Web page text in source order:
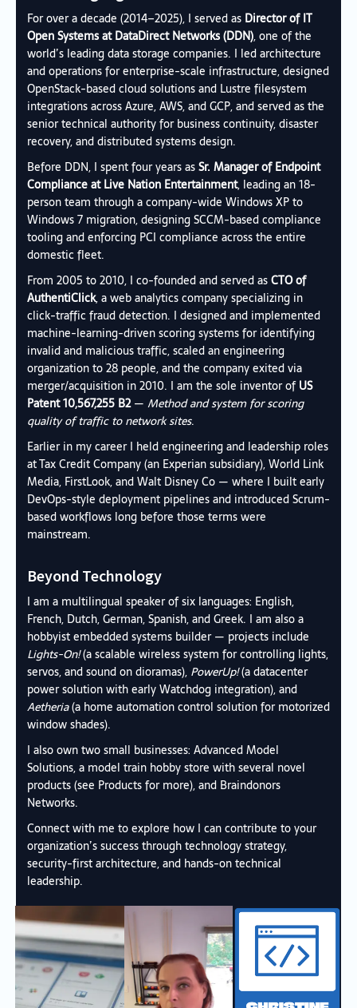
For over a decade (2014–2025), I served as Director of IT
Open Systems at DataDirect Networks (DDN), one of the
world’s leading data storage companies. I led architecture
and operations for enterprise-scale infrastructure, designed
OpenStack-based cloud solutions and Lustre filesystem
integrations across Azure, AWS, and GCP, and served as the
senior technical authority for business continuity, disaster
recovery, and distributed systems design.
Before DDN, I spent four years asSr. Manager of Endpoint
Compliance at Live Nation Entertainment, leading an 18-
person team through a company-wide Windows XP to
Windows 7 migration, designing SCCM-based compliance
tooling and enforcing PCI compliance across the entire
domestic fleet.
From 2005 to 2010, I co-founded and served asCTO of
AuthentiClick, a web analytics company specializing in
click-traffic fraud detection. I designed and implemented
machine-learning-driven scoring systems for identifying
invalid and malicious traffic, scaled an engineering
organization to 28 people, and the company exited via
merger/acquisition in 2010. I am the sole inventor ofUS
Patent 10,567,255 B2— Method and system for scoring
quality of traffic to network sites.
Earlier in my career I held engineering and leadership roles
at Tax Credit Company (an Experian subsidiary), World Link
Media, FirstLook, and Walt Disney Co — where I built early
DevOps-style deployment pipelines and introduced Scrum-
based workflows long before those terms were
mainstream.
Beyond Technology
I am a multilingual speaker of six languages: English,
French, Dutch, German, Spanish, and Greek. I am also a
hobbyist embedded systems builder — projects include
Lights-On!(a scalable wireless system for controlling lights,
servos, and sound on dioramas), PowerUp!(a datacenter
power solution with early Watchdog integration), and
Aetheria(a home automation control solution for motorized
window shades).
I also own two small businesses: Advanced Model
Solutions, a model train hobby store with several novel
products (see Productsfor more), and Braindonors
Networks.
Connect with me to explore how I can contribute to your
organization’s success through technology strategy,
security-first architecture, and hands-on technical
leadership.